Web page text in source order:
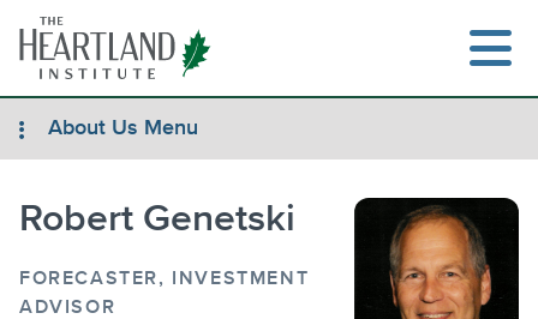
content
Search
About Us Menu
Robert Genetski
FORECASTER, INVESTMENT
ADVISOR